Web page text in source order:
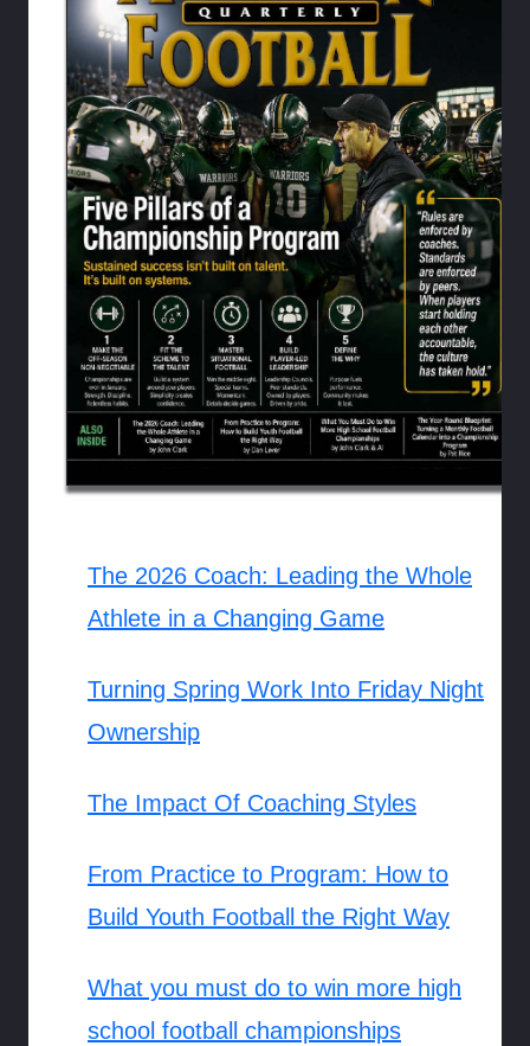
The 2026 Coach: Leading the Whole
Athlete in a Changing Game
Turning Spring Work Into Friday Night
Ownership
The Impact Of Coaching Styles
From Practice to Program: How to
Build Youth Football the Right Way
What you must do to win more high
school football championships